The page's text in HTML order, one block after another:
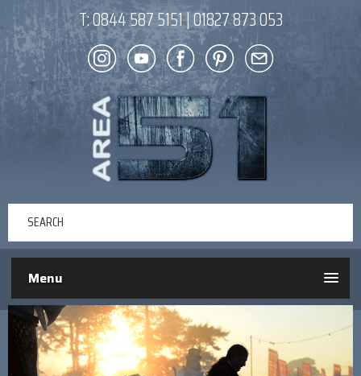
T:0844 587 5151|01827 873 053
Menu